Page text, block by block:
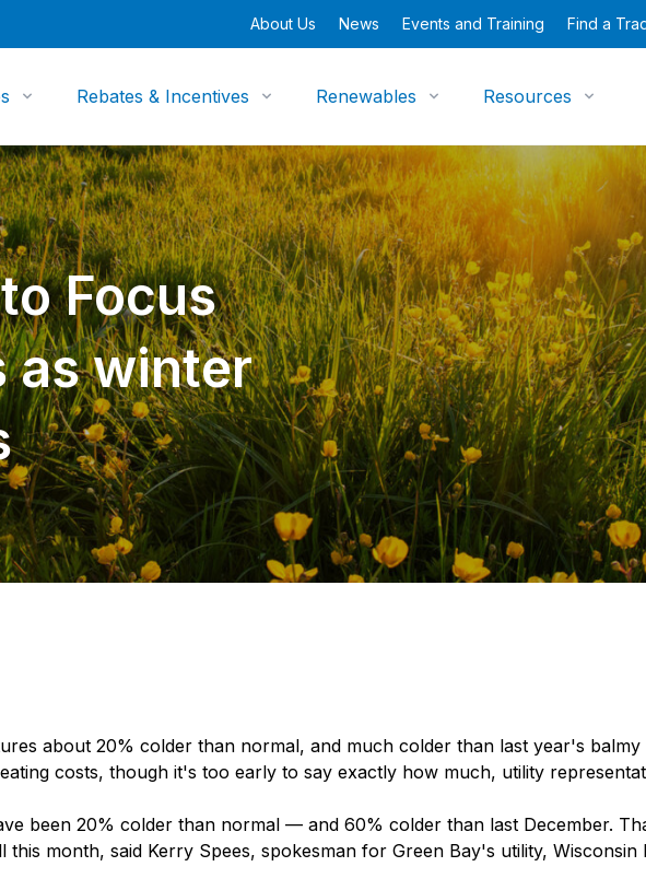
About Us News Events and Training Find a
Rebates & Incentives Renewables Resources
Focus
as winter
about 20% colder than normal, and much colder than last year's
costs, though it's too early to say exactly how much, utility
been 20% colder than normal — and 60% colder than last December.
month, said Kerry Spees, spokesman for Green Bay's utility, Wisconsin